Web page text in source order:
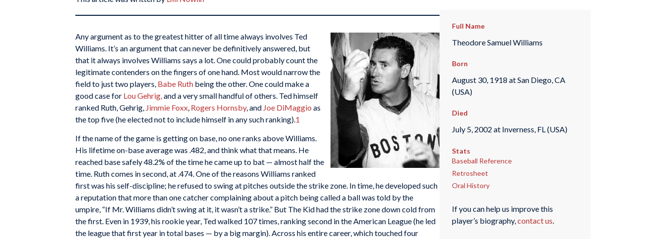
Any argument as to the greatest hitter of all time always involves Ted
Williams. It’s an argument that can never be definitively answered, but
that it always involves Williams says a lot. One could probably count the
legitimate contenders on the fingers of one hand. Most would narrow the
field to just two players, Babe Ruth being the other. One could make a
good case for Lou Gehrig,and a very small handful of others. Ted himself
ranked Ruth, Gehrig, Jimmie Foxx, Rogers Hornsby, and Joe DiMaggio as
the top five (he elected not to include himself in any such ranking).1
If the name of the game is getting on base, no one ranks above Williams.
His lifetime on-base average was .482, and think what that means. He
reached base safely 48.2% of the time he came up to bat — almost half the
time. Ruth comes in second, at .474. One of the reasons Williams ranked
first was his self-discipline; he refused to swing at pitches outside the strike zone. In time, he developed such
a reputation that more than one catcher complaining about a pitch being called a ball was told by the
umpire, “If Mr. Williams didn’t swing at it, it wasn’t a strike.” But The Kid had the strike zone down cold from
the first. Even in 1939, his rookie year, Ted walked 107 times, ranking second in the American League (he led
the league that first year in total bases — by a big margin). Across his entire career, which touched four
Full Name
Theodore Samuel Williams
Born
August 30, 1918 at San Diego, CA
(USA)
Died
July 5, 2002 at Inverness, FL (USA)
Stats
Baseball Reference
Retrosheet
Oral History
If you can help us improve this
player’s biography,contact us.